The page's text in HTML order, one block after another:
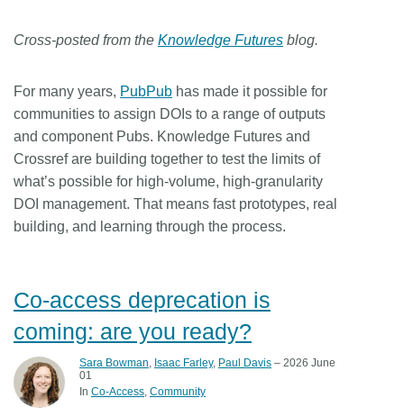
Cross-posted from the Knowledge Futures blog.
For many years, PubPub has made it possible for
communities to assign DOIs to a range of outputs
and component Pubs. Knowledge Futures and
Crossref are building together to test the limits of
what’s possible for high-volume, high-granularity
DOI management. That means fast prototypes, real
building, and learning through the process.
Co-access deprecation is
coming: are you ready?
Sara Bowman, Isaac Farley, Paul Davis – 2026 June
01
In Co-Access Community